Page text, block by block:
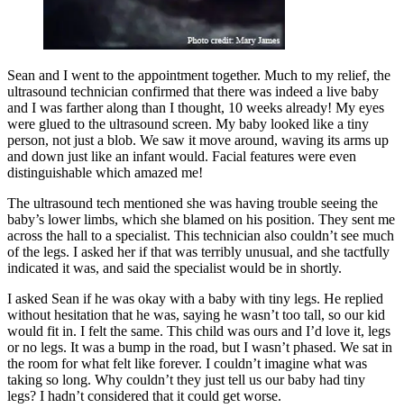
Sean and I went to the appointment together. Much to my relief, the
ultrasound technician confirmed that there was indeed a live baby
and I was farther along than I thought, 10 weeks already! My eyes
were glued to the ultrasound screen. My baby looked like a tiny
person, not just a blob. We saw it move around, waving its arms up
and down just like an infant would. Facial features were even
distinguishable which amazed me!
The ultrasound tech mentioned she was having trouble seeing the
baby’s lower limbs, which she blamed on his position. They sent me
across the hall to a specialist. This technician also couldn’t see much
of the legs. I asked her if that was terribly unusual, and she tactfully
indicated it was, and said the specialist would be in shortly.
I asked Sean if he was okay with a baby with tiny legs. He replied
without hesitation that he was, saying he wasn’t too tall, so our kid
would fit in. I felt the same. This child was ours and I’d love it, legs
or no legs. It was a bump in the road, but I wasn’t phased. We sat in
the room for what felt like forever. I couldn’t imagine what was
taking so long. Why couldn’t they just tell us our baby had tiny
legs? I hadn’t considered that it could get worse.